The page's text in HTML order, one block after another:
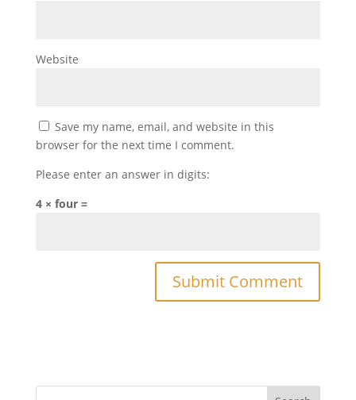
Website
Save my name, email, and website in this
browser for the next time I comment.
Please enter an answer in digits:
4 × four =